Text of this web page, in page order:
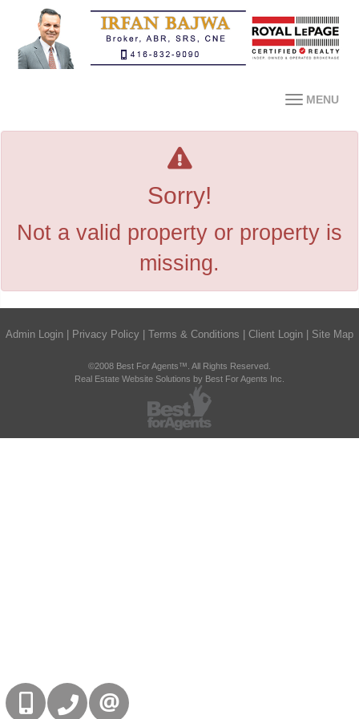
MENU
Sorry!
Not a valid property or property is
missing.
Admin Login Privacy Policy Terms & Conditions Client Login Site Map
©2008 Best For Agents™. All Rights Reserved.
Real Estate Website Solutions by Best For Agents Inc.
416-832-9090905-858-0000